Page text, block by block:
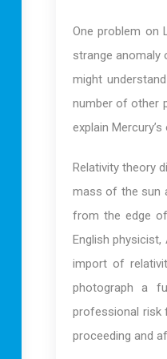
One problem on
strange anomaly
might
number of other
explain
Relativity theory
mass of the sun
from the edge
English
import of
photograph a
professional risk
proceeding and